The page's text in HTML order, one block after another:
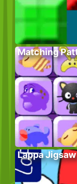
Matching
Lappa Jigsaw